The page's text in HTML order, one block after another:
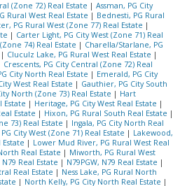
(Zone 72) Real Estate | Assman, PG City
Rural West Real Estate | Bednesti, PG Rural
PG Rural West (Zone 77) Real Estate |
| Carter Light, PG City West (Zone 71) Real
74) Real Estate | Charella/Starlane, PG
| Cluculz Lake, PG Rural West Real Estate |
Crescents, PG City Central (Zone 72) Real
City North Real Estate | Emerald, PG City
West Real Estate | Gauthier, PG City South
North (Zone 73) Real Estate | Hart
Estate | Heritage, PG City West Real Estate |
Estate | Hixon, PG Rural South Real Estate |
73) Real Estate | Ingala, PG City North Real
City West (Zone 71) Real Estate | Lakewood,
| Lower Mud River, PG Rural West Real
Real Estate | Miworth, PG Rural West
N79 Real Estate | N79PGW, N79 Real Estate |
Real Estate | Ness Lake, PG Rural North
| North Kelly, PG City North Real Estate |